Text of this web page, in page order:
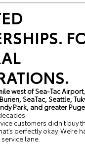
west of Sea-Tac Airport
Burien, SeaTac, Seattle,
Park, and greater
customers didn’t buy
perfectly okay. We’re
lane.